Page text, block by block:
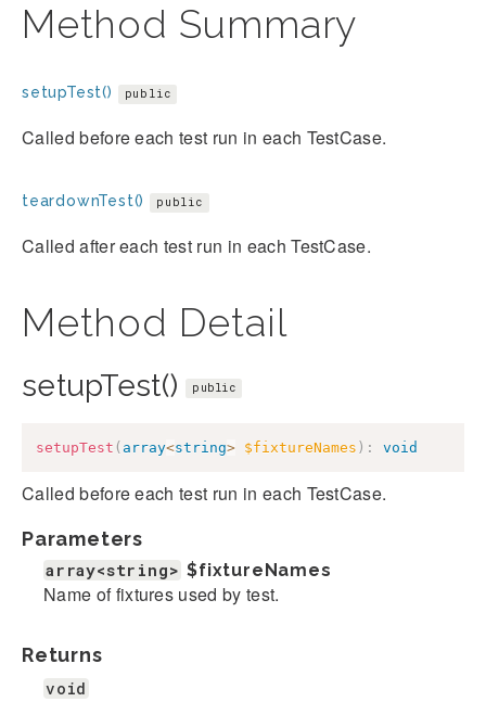
Method Summary
setupTest() public
Called before each test run in each TestCase.
teardownTest() public
Called after each test run in each TestCase.
Method Detail
setupTest() public
setupTest ( array<string> $fixtureNames ) : void
Called before each test run in each TestCase.
Parameters
array<string> $fixtureNames
Name of fixtures used by test.
Returns
void